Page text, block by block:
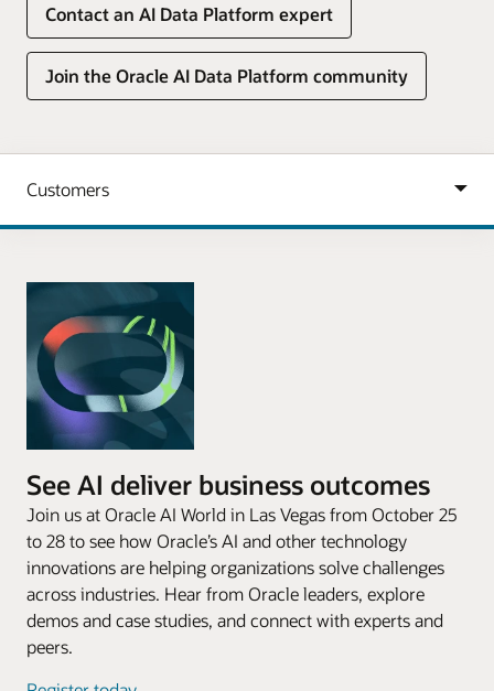
Contact an AI Data Platform expert
Join the Oracle AI Data Platform community
See AI deliver business outcomes
Join us at Oracle AI World in Las Vegas from October 25
to 28 to see how Oracle’s AI and other technology
innovations are helping organizations solve challenges
across industries. Hear from Oracle leaders, explore
demos and case studies, and connect with experts and
peers.